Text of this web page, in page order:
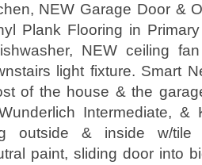
NEW Garage Door &
Plank Flooring in
NEW ceiling
light fixture. Smart
of the house & the
Intermediate,
outside & inside w/
paint, sliding door into